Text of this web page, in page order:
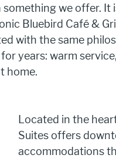
we offer.
Bluebird Café &
with the same
years: warm
home.
Located in the
Suites offers
accommodations